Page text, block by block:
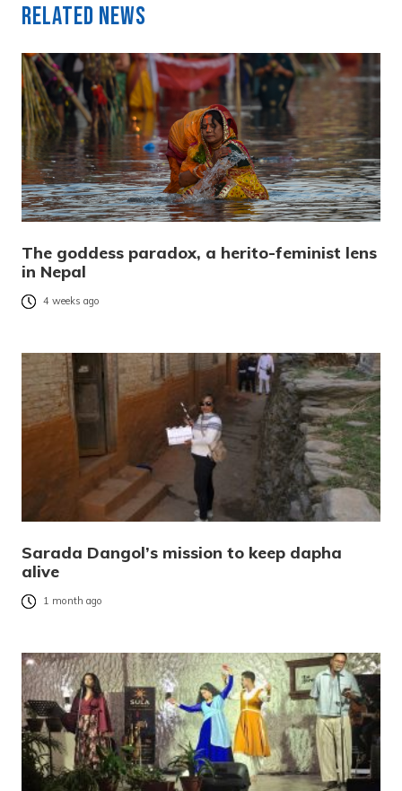
Related News
The goddess paradox, a herito-feminist lens
in Nepal
4 weeks ago
Sarada Dangol’s mission to keep dapha
alive
1 month ago